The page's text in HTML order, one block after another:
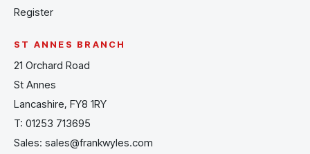
Register
ST ANNES BRANCH
21 Orchard Road
St Annes
Lancashire, FY8 1RY
T: 01253 713695
Sales: sales@frankwyles.com